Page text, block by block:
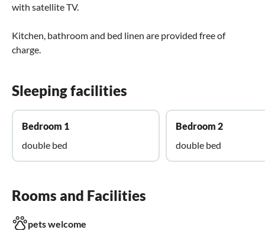
with satellite TV.
Kitchen, bathroom and bed linen are provided free of
charge.
Sleeping facilities
Bedroom 1
double bed
Bedroom 2
double bed
Rooms and Facilities
pets welcome